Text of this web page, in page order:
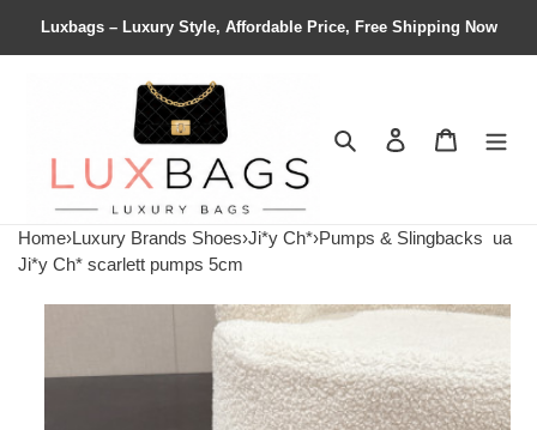
Luxbags – Luxury Style, Affordable Price, Free Shipping Now
Search Contact us
Home›Luxury Brands Shoes›Ji*y Ch*›Pumps & Slingbacks ua
Ji*y Ch* scarlett pumps 5cm